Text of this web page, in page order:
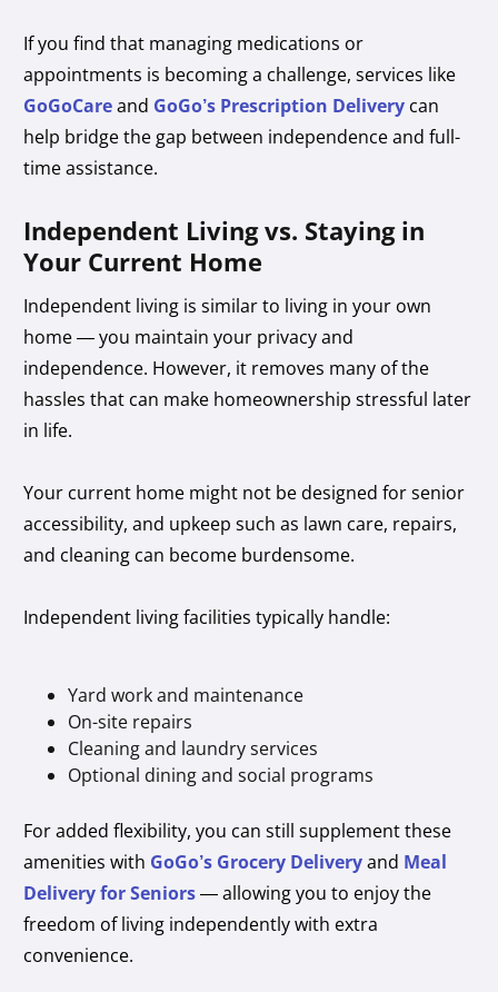
If you find that managing medications or
appointments is becoming a challenge, services like
GoGoCareand GoGo’s Prescription Delivery can
help bridge the gap between independence and full-
time assistance.
Independent Living vs. Staying in
Your Current Home
Independent living is similar to living in your own
home — you maintain your privacy and
independence. However, it removes many of the
hassles that can make homeownership stressful later
in life.
Your current home might not be designed for senior
accessibility, and upkeep such as lawn care, repairs,
and cleaning can become burdensome.
Independent living facilities typically handle:
Yard work and maintenance
On-site repairs
Cleaning and laundry services
Optional dining and social programs
For added flexibility, you can still supplement these
amenities with GoGo’s Grocery Deliveryand Meal
Delivery for Seniors— allowing you to enjoy the
freedom of living independently with extra
convenience.